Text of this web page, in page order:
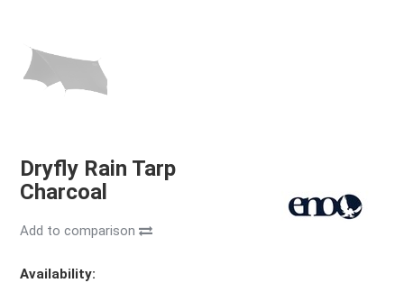
Dryfly Rain Tarp
Charcoal
Availability:
Add to comparison